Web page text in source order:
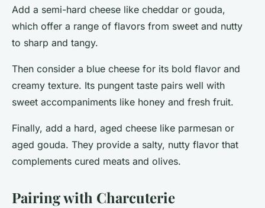
Add a semi-hard cheese like cheddar or gouda,
which offer a range of flavors from sweet and nutty
to sharp and tangy.
Then consider a blue cheese for its bold flavor and
creamy texture. Its pungent taste pairs well with
sweet accompaniments like honey and fresh fruit.
Finally, add a hard, aged cheese like parmesan or
aged gouda. They provide a salty, nutty flavor that
complements cured meats and olives.
Pairing with Charcuterie